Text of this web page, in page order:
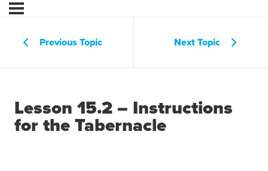
Previous Topic Next Topic
Lesson 15.2 – Instructions
for the Tabernacle